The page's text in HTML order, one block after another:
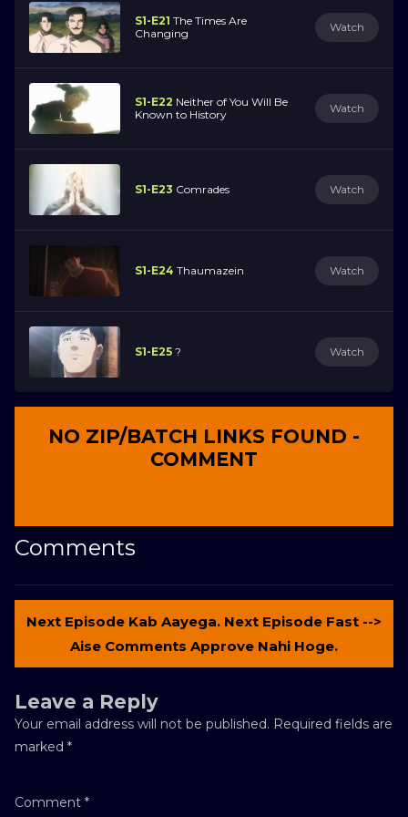
S1-E21 The Times Are
Changing
Watch
S1-E22 Neither of You Will Be
Known to History
Watch
S1-E23 Comrades Watch
S1-E24 Thaumazein Watch
S1-E25 ? Watch
NO ZIP/BATCH LINKS FOUND -
COMMENT
Comments
Next Episode Kab Aayega. Next Episode Fast -->
Aise Comments Approve Nahi Hoge.
Leave a Reply
Your email address will not be published. Required fields are
marked *
Comment *